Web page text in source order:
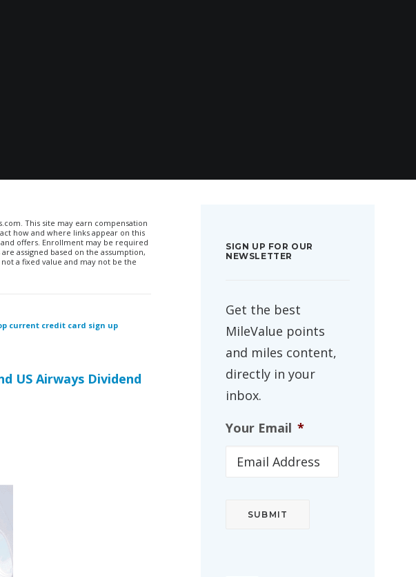
This site may earn compensation
how and where links appear on this
offers. Enrollment may be required
assigned based on the assumption,
a fixed value and may not be the
current credit card sign up
US Airways Dividend
SIGN UP FOR OUR
NEWSLETTER
Get the best
MileValue points
and miles content,
directly in your
inbox.
Your Email *